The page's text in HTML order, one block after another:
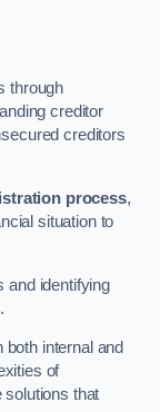
through
creditor
creditors
process,
situation to
and identifying
internal and
of
solutions that